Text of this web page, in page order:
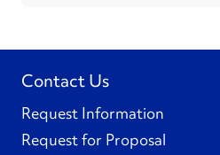
Contact Us
Request Information
Request for Proposal